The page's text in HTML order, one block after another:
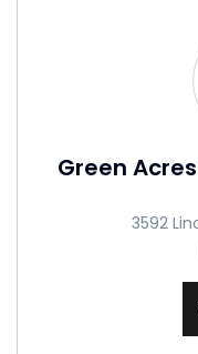
Green
3592